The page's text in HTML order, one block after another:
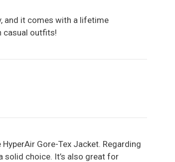
and it comes with a lifetime
casual outfits!
Gore-Tex Jacket. Regarding
choice. It’s also great for